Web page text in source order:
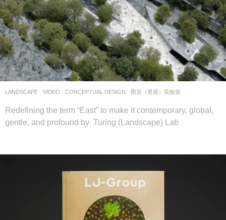
LANDSCAPE VIDEO CONCEPTUAL DESIGN 图灵（景观）实验室
Redefining the term “East” to make it contemporary, global,
gentle, and profound by Turing (Landscape) Lab